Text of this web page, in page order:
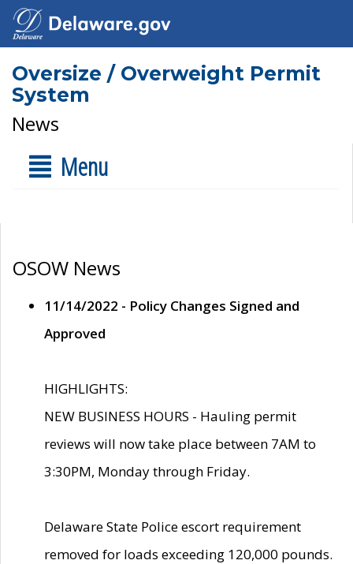
Oversize / Overweight Permit
System
News
Menu
OSOW News
11/14/2022 - Policy Changes Signed and
Approved
HIGHLIGHTS:
NEW BUSINESS HOURS - Hauling permit
reviews will now take place between 7AM to
3:30PM, Monday through Friday.
Delaware State Police escort requirement
removed for loads exceeding 120,000 pounds.